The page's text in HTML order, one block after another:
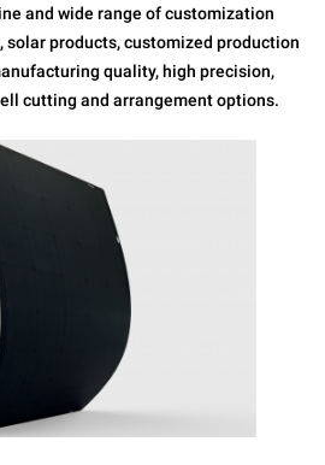
and wide range of customization
solar products, customized production
quality, high precision,
cutting and arrangement options.